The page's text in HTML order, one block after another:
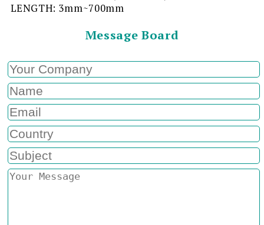
LENGTH: 3mm~700mm
Message Board